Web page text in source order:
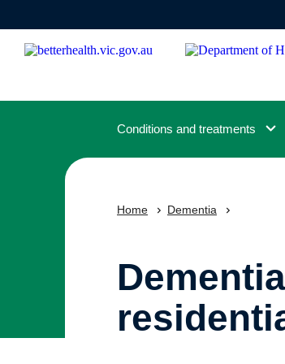
content
Conditions and treatments
Home Dementia